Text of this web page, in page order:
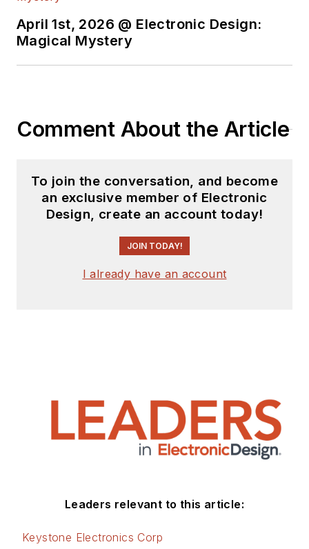
April 1st, 2026 @ Electronic Design:
Magical Mystery
Comment About the Article
To join the conversation, and become
an exclusive member of Electronic
Design, create an account today!
JOIN TODAY!
I already have an account
Leaders relevant to this article:
Keystone Electronics Corp